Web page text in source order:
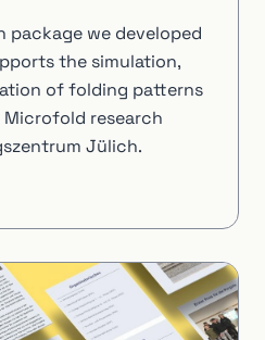
package we developed
the simulation,
of folding patterns
research
Jülich.